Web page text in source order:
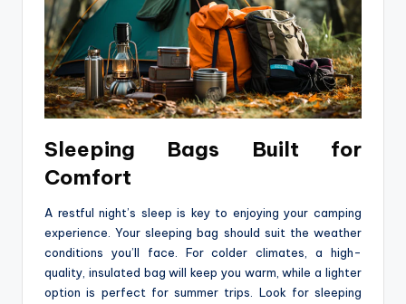
Sleeping Bags Built for
Comfort
A restful night’s sleep is key to enjoying your camping
experience. Your sleeping bag should suit the weather
conditions you’ll face. For colder climates, a high-
quality, insulated bag will keep you warm, while a lighter
option is perfect for summer trips. Look for sleeping